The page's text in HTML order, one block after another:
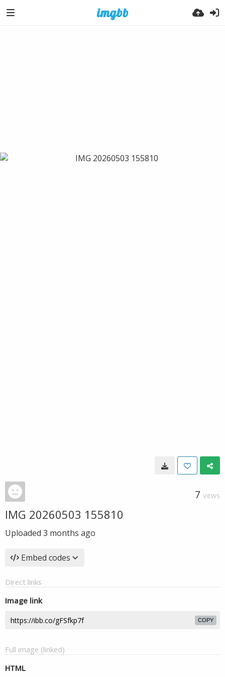
7 VIEWS
IMG 20260503 155810
Uploaded 3 months ago
Embed codes
Direct links
Image link
COPY
Full image (linked)
HTML